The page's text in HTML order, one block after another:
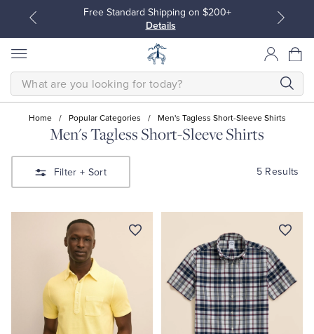
Free Standard Shipping on $200+
Details
Sport Shirts
Sweaters
Quarter-Zips
Blouses & Shirts
Sweaters
Suit Separates
SEARCH
Home / Popular Categories / Men's Tagless Short-Sleeve Shirts
Men's Tagless Short-Sleeve Shirts
Filter + Sort 5 Results